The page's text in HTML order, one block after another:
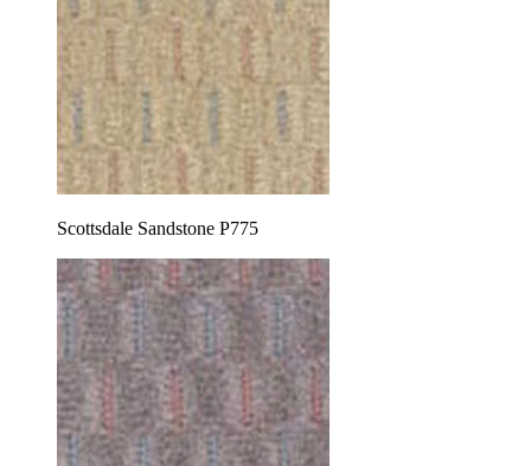
Scottsdale Sandstone P775